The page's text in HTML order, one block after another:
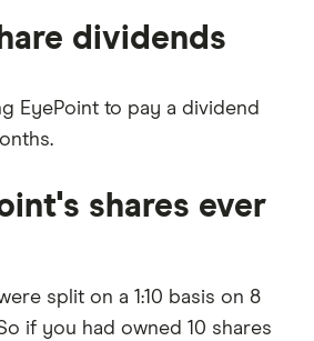
dividends
EyePoint to pay a dividend
shares ever
split on a 1:10 basis on 8
if you had owned 10 shares